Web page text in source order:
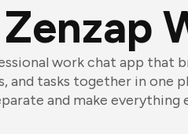
work chat app that
and tasks together in one
and make everything